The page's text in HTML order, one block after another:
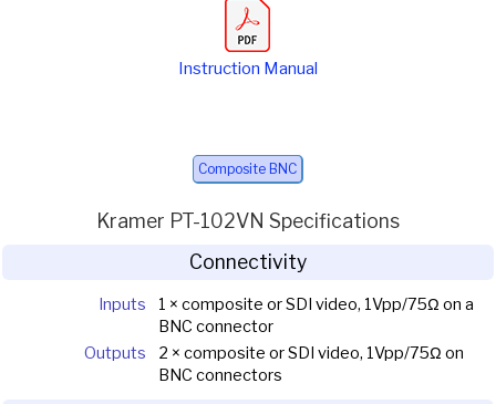
Instruction Manual
Composite BNC
Kramer PT-102VN Specifications
Connectivity
Inputs
1 × composite or SDI video, 1Vpp/75Ω on a
BNC connector
Outputs
2 × composite or SDI video, 1Vpp/75Ω on
BNC connectors